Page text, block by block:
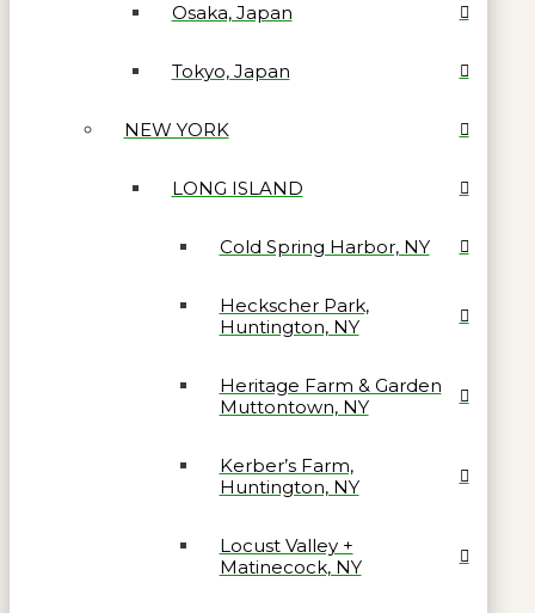
Osaka, Japan
Tokyo, Japan
NEW YORK
LONG ISLAND
Cold Spring Harbor, NY
Heckscher Park,
Huntington, NY
Heritage Farm & Garden
Muttontown, NY
Kerber’s Farm,
Huntington, NY
Locust Valley +
Matinecock, NY